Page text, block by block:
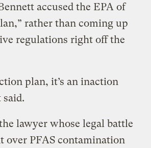
accused the EPA of
rather than coming up
regulations right off the
plan, it’s an inaction
said.
lawyer whose legal battle
over PFAS contamination